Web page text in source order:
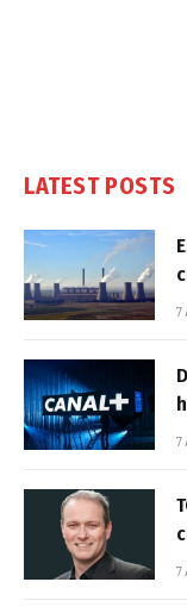
LATEST POSTS
7
7
7